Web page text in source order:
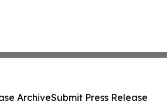
ArchiveSubmit Press Release